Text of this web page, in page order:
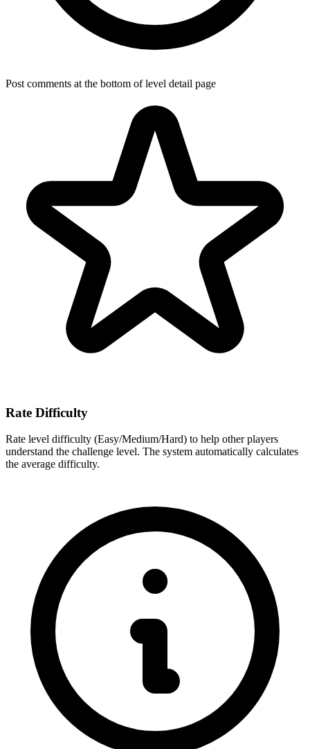
Post comments at the bottom of level detail page
Rate Difficulty
Rate level difficulty (Easy/Medium/Hard) to help other players
understand the challenge level. The system automatically calculates
the average difficulty.